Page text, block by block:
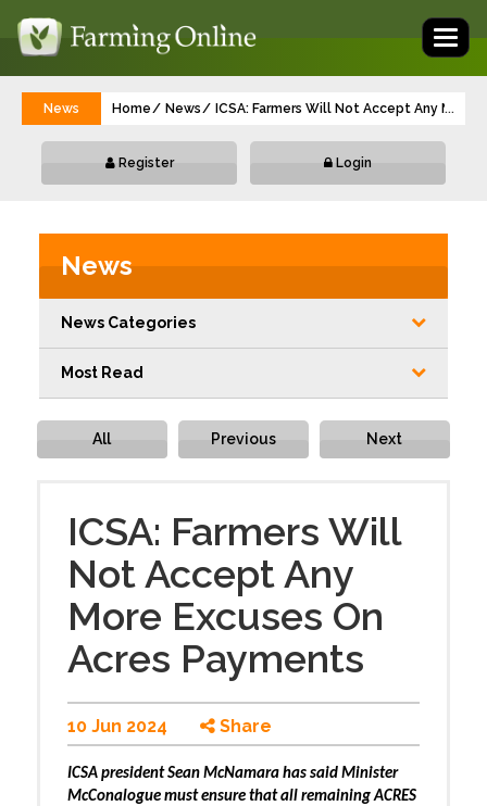
News Home News ICSA: Farmers Will Not Accept Any More
...
Register Login
News
News Categories
Most Read
All Previous Next
ICSA: Farmers Will
Not Accept Any
More Excuses On
Acres Payments
10 Jun 2024 Share
ICSA president Sean McNamara has said Minister
McConalogue must ensure that all remaining ACRES